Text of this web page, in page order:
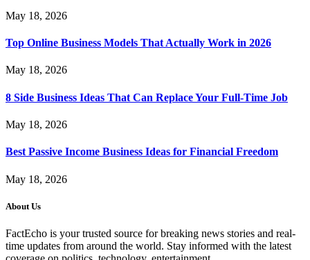
May 18, 2026
Top Online Business Models That Actually Work in 2026
May 18, 2026
8 Side Business Ideas That Can Replace Your Full-Time Job
May 18, 2026
Best Passive Income Business Ideas for Financial Freedom
May 18, 2026
About Us
FactEcho is your trusted source for breaking news stories and real-
time updates from around the world. Stay informed with the latest